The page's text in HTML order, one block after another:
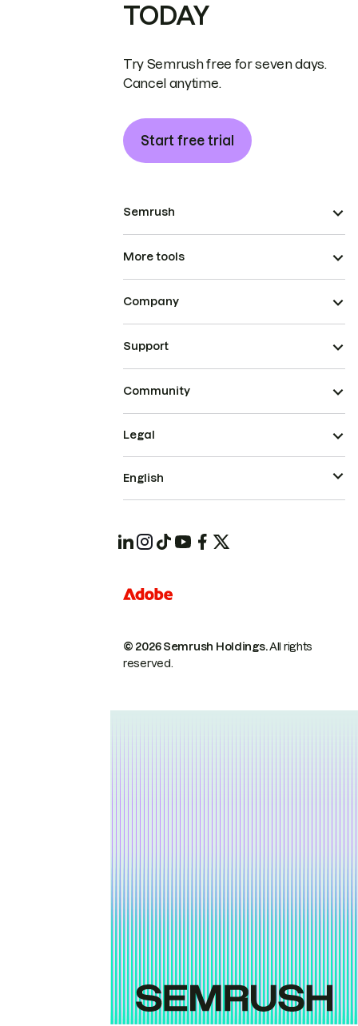
TODAY
Try Semrush free for seven days.
Cancel anytime.
Start free trial
Semrush
More tools
Company
Support
Community
© 2026 Semrush Holdings.All rights
reserved.
Legal
English